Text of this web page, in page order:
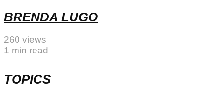
BRENDA LUGO
260 views
1 min read
TOPICS